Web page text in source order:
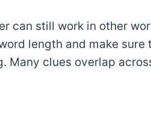
can still work in other
length and make
Many clues overlap